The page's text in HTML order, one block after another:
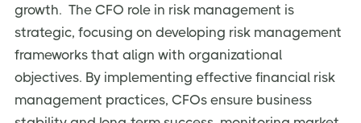
growth. The CFO role in risk management is
strategic, focusing on developing risk management
frameworks that align with organizational
objectives. By implementing effective financial risk
management practices, CFOs ensure business